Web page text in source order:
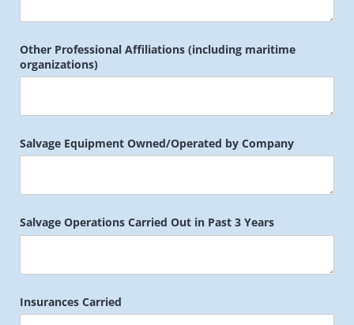
Other Professional Affiliations (including maritime
organizations)
Salvage Equipment Owned/​Operated by Company
Salvage Operations Carried Out in Past 3 Years
Insurances Carried